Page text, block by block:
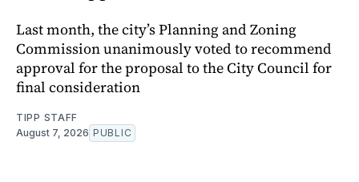
Last month, the city’s Planning and Zoning
Commission unanimously voted to recommend
approval for the proposal to the City Council for
final consideration
TIPP STAFF
August 7, 2026 PUBLIC